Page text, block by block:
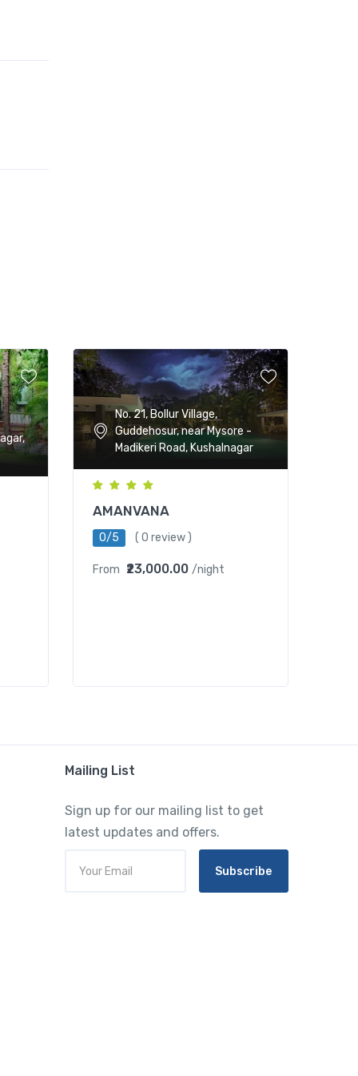
No. 21, Bollur Village,
Guddehosur, near Mysore -
Madikeri Road, Kushalnagar
AMANVANA
0/5 ( 0 review )
From ₹23,000.00 /night
Mailing List
Sign up for our mailing list to get
latest updates and offers.
Subscribe